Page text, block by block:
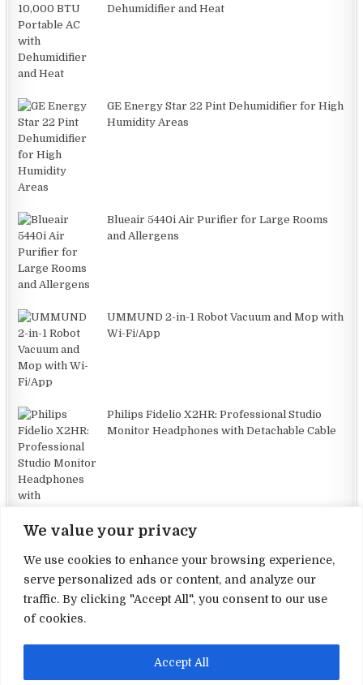
We value your privacy
We use cookies to enhance your browsing experience,
serve personalized ads or content, and analyze our
traffic. By clicking "Accept All", you consent to our use
of cookies.
Accept All
Dehumidifier and Heat
GE Energy Star 22 Pint Dehumidifier for High
Humidity Areas
Blueair 5440i Air Purifier for Large Rooms
and Allergens
UMMUND 2-in-1 Robot Vacuum and Mop with
Wi-Fi/App
Philips Fidelio X2HR: Professional Studio
Monitor Headphones with Detachable Cable
Terms and Conditions